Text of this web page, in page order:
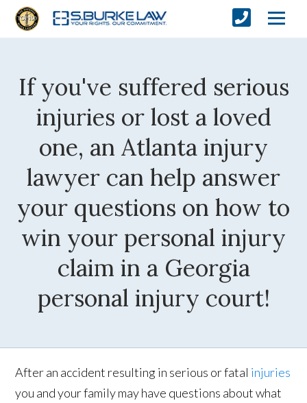
If you've suffered serious
injuries or lost a loved
one, an Atlanta injury
lawyer can help answer
your questions on how to
win your personal injury
claim in a Georgia
personal injury court!
After an accident resulting in serious or fatal injuries
you and your family may have questions about what